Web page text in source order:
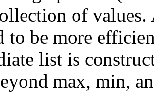
of
to be more
list is
max, min,